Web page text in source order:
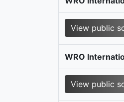
View public
WRO
View public